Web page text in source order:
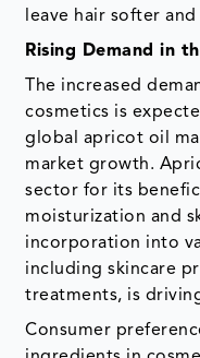
leave hair softer and
Rising Demand in
The increased
cosmetics is
global apricot oil
market growth.
sector for its
moisturization and
incorporation into
including skincare
treatments, is
Consumer